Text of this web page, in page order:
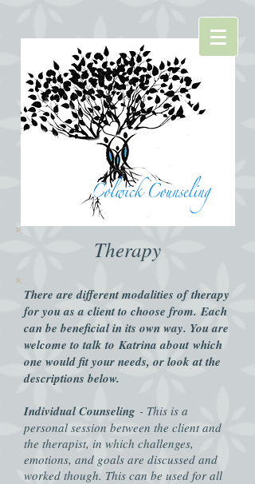
Therapy​
There are different modalities of therapy
for you as a client to choose from. Each
can be beneficial in its own way. You are
welcome to talk to Katrina about which
one would fit your needs, or look at the
descriptions below.
Individual Counseling - This is a
personal session between the client and
the therapist, in which challenges,
emotions, and goals are discussed and
worked though. This can be used for all